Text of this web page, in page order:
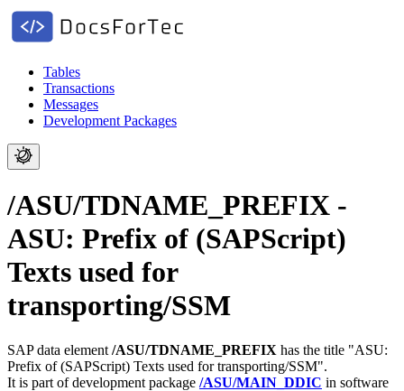
Tables
Transactions
Messages
Development Packages
/ASU/TDNAME_PREFIX -
ASU: Prefix of (SAPScript)
Texts used for
transporting/SSM
SAP data element /ASU/TDNAME_PREFIX has the title "ASU:
Prefix of (SAPScript) Texts used for transporting/SSM".
It is part of development package /ASU/MAIN_DDIC in software